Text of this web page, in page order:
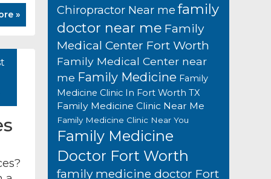
»
Chiropractor Near me family
doctor near me Family
Medical Center Fort Worth
Family Medical Center near
me Family Medicine Family
Medicine Clinic In Fort Worth TX
Family Medicine Clinic Near Me
Family Medicine Clinic Near You
Family Medicine
Doctor Fort Worth
family medicine doctor Fort